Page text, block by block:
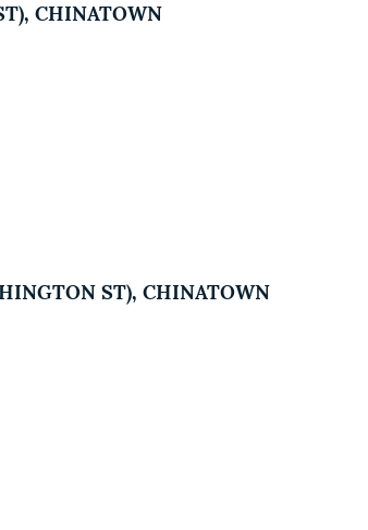
CHINATOWN
ST), CHINATOWN